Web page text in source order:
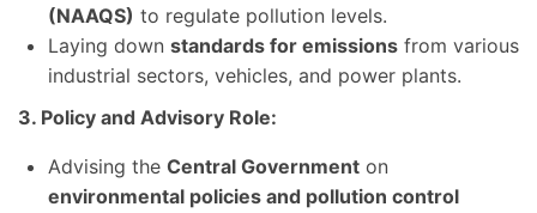
(NAAQS) to regulate pollution levels.
Laying down standards for emissions from various
industrial sectors, vehicles, and power plants.
3. Policy and Advisory Role:
Advising the Central Government on
environmental policies and pollution control